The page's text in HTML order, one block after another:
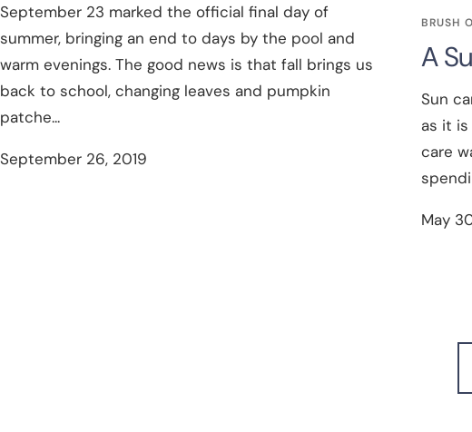
September 23 marked the official final day of
summer, bringing an end to days by the pool and
warm evenings. The good news is that fall brings us
back to school, changing leaves and pumpkin
patche...
September 26, 2019
BRUSH
A
Sun
as it
care
May